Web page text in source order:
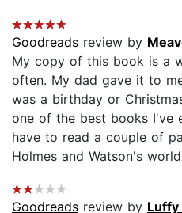
Goodreads review by
My copy of this book is a
often. My dad gave it to
was a birthday or
one of the best books I've
have to read a couple of
Holmes and Watson's
Goodreads review by Luffy